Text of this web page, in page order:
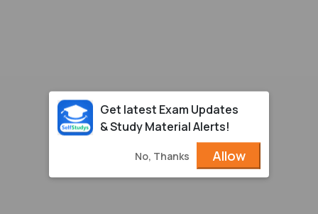
Get latest Exam Updates
& Study Material Alerts!
No, Thanks Allow